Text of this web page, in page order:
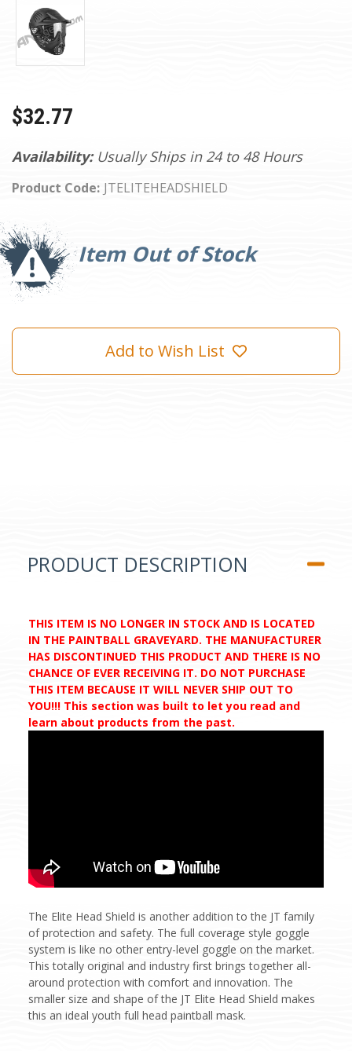
Availability: Usually Ships in 24 to 48 Hours
Product Code: JTELITEHEADSHIELD
$32.77
Item Out of Stock
Current
Stock:
Add to Wish List
PRODUCT DESCRIPTION
THIS ITEM IS NO LONGER IN STOCK AND IS LOCATED
IN THE PAINTBALL GRAVEYARD. THE MANUFACTURER
HAS DISCONTINUED THIS PRODUCT AND THERE IS NO
CHANCE OF EVER RECEIVING IT. DO NOT PURCHASE
THIS ITEM BECAUSE IT WILL NEVER SHIP OUT TO
YOU!!! This section was built to let you read and
learn about products from the past.
The Elite Head Shield is another addition to the JT family
of protection and safety. The full coverage style goggle
system is like no other entry-level goggle on the market.
This totally original and industry first brings together all-
around protection with comfort and innovation. The
smaller size and shape of the JT Elite Head Shield makes
this an ideal youth full head paintball mask.